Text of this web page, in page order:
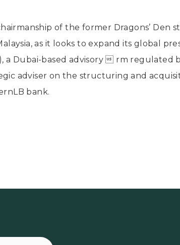
of the former Dragons’ Den
as it looks to expand its global
a Dubai-based advisory  rm regulated
adviser on the structuring and
bank.